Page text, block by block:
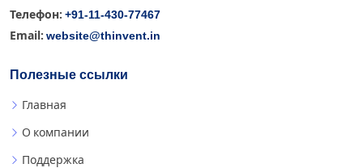
Телефон: +91-11-430-77467
Email: website@thinvent.in
Полезные ссылки
Главная
О компании
Поддержка